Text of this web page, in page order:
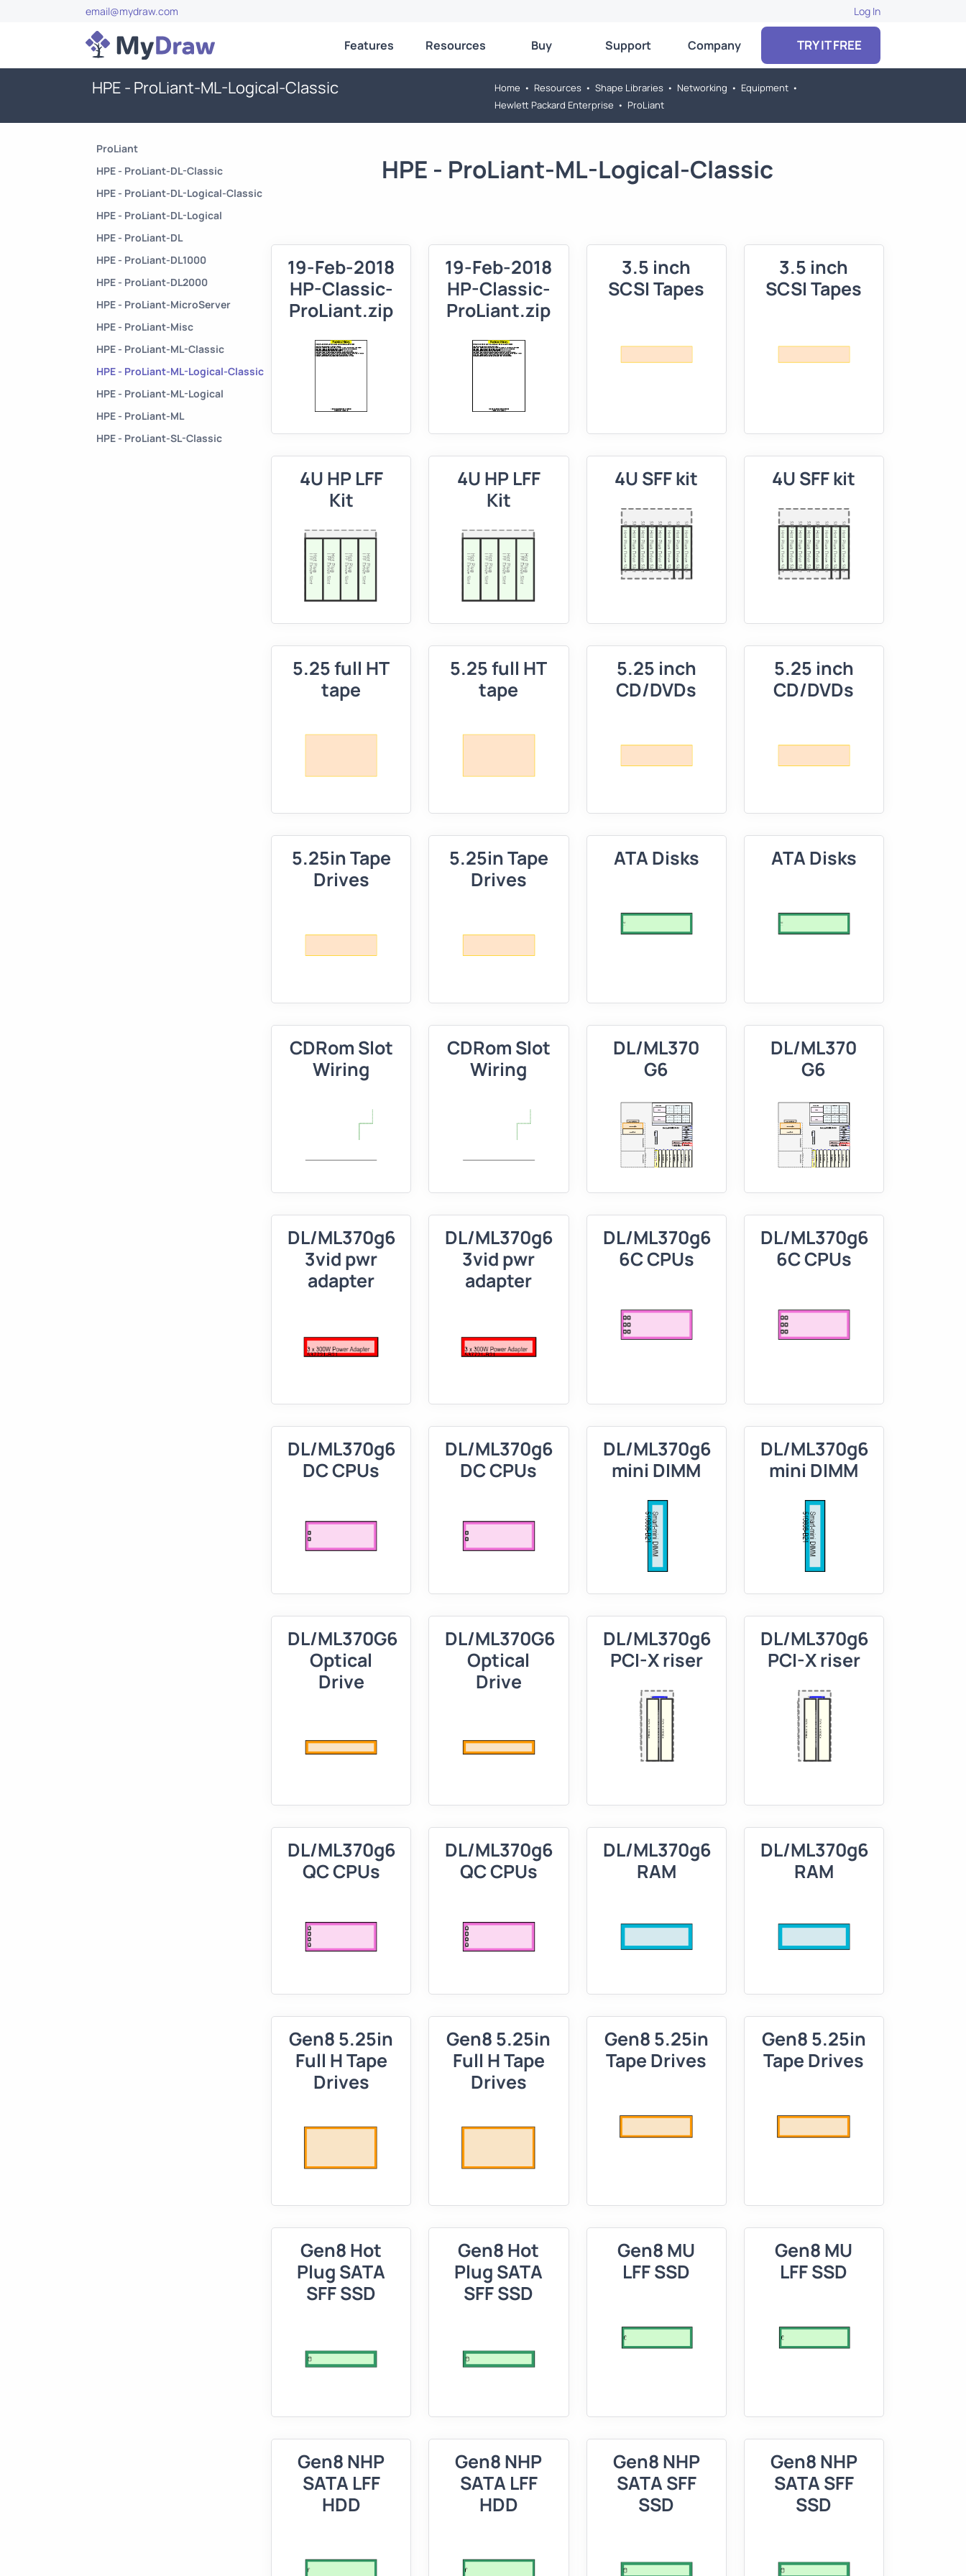
email@mydraw.com Log In
Features Resources Buy Support Company TRY IT FREE
HPE - ProLiant-ML-Logical-Classic Home • Resources • Shape Libraries • Networking • Equipment •
Hewlett Packard Enterprise • ProLiant
ProLiant
HPE - ProLiant-DL-Classic
HPE - ProLiant-DL-Logical-Classic
HPE - ProLiant-DL-Logical
HPE - ProLiant-DL
HPE - ProLiant-DL1000
HPE - ProLiant-DL2000
HPE - ProLiant-MicroServer
HPE - ProLiant-Misc
HPE - ProLiant-ML-Classic
HPE - ProLiant-ML-Logical-Classic
HPE - ProLiant-ML-Logical
HPE - ProLiant-ML
HPE - ProLiant-SL-Classic
HPE - ProLiant-ML-Logical-Classic
19-Feb-2018
HP-Classic-
ProLiant.zip
19-Feb-2018
HP-Classic-
ProLiant.zip
3.5 inch
SCSI Tapes
3.5 inch
SCSI Tapes
4U HP LFF
Kit
4U HP LFF
Kit
4U SFF kit 4U SFF kit
5.25 full HT
tape
5.25 full HT
tape
5.25 inch
CD/DVDs
5.25 inch
CD/DVDs
5.25in Tape
Drives
5.25in Tape
Drives
ATA Disks ATA Disks
CDRom Slot
Wiring
CDRom Slot
Wiring
DL/ML370
G6
DL/ML370
G6
DL/ML370g6
3vid pwr
adapter
DL/ML370g6
3vid pwr
adapter
DL/ML370g6
6C CPUs
DL/ML370g6
6C CPUs
DL/ML370g6
DC CPUs
DL/ML370g6
DC CPUs
DL/ML370g6
mini DIMM
DL/ML370g6
mini DIMM
DL/ML370G6
Optical
Drive
DL/ML370G6
Optical
Drive
DL/ML370g6
PCI-X riser
DL/ML370g6
PCI-X riser
DL/ML370g6
QC CPUs
DL/ML370g6
QC CPUs
DL/ML370g6
RAM
DL/ML370g6
RAM
Gen8 5.25in
Full H Tape
Drives
Gen8 5.25in
Full H Tape
Drives
Gen8 5.25in
Tape Drives
Gen8 5.25in
Tape Drives
Gen8 Hot
Plug SATA
SFF SSD
Gen8 Hot
Plug SATA
SFF SSD
Gen8 MU
LFF SSD
Gen8 MU
LFF SSD
Gen8 NHP
SATA LFF
HDD
Gen8 NHP
SATA LFF
HDD
Gen8 NHP
SATA SFF
SSD
Gen8 NHP
SATA SFF
SSD